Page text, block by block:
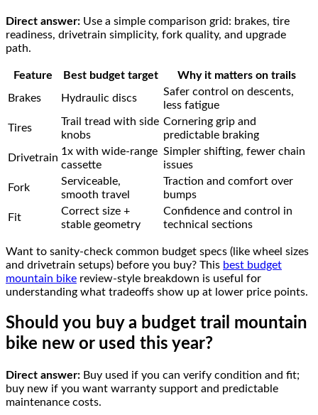
Direct answer: Use a simple comparison grid: brakes, tire
readiness, drivetrain simplicity, fork quality, and upgrade
path.
Feature Best budget target
Why it matters on trails
Brakes
Hydraulic discs
Safer control on descents,
less fatigue
Tires
Trail tread with side
knobs
Cornering grip and
predictable braking
Drivetrain
1x with wide-range
cassette
Simpler shifting, fewer chain
issues
Fork
Serviceable,
smooth travel
Traction and comfort over
bumps
Fit
Correct size +
stable geometry
Confidence and control in
technical sections
Want to sanity-check common budget specs (like wheel sizes
and drivetrain setups) before you buy? This best budget
mountain bike review-style breakdown is useful for
understanding what tradeoffs show up at lower price points.
Should you buy a budget trail mountain
bike new or used this year?
Direct answer: Buy used if you can verify condition and fit;
buy new if you want warranty support and predictable
maintenance costs.